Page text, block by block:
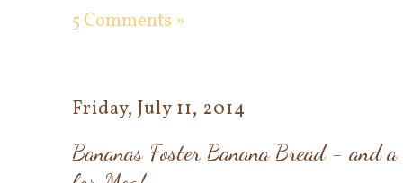
5 Comments »
Friday, July 11, 2014
Bananas Foster Banana Bread - and